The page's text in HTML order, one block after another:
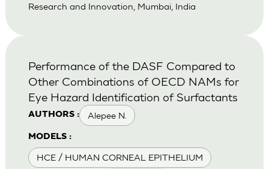
Research and Innovation, Mumbai, India
AUTHORS : Alepee N.
MODELS :
HCE / HUMAN CORNEAL EPITHELIUM
Performance of the DASF Compared to
Other Combinations of OECD NAMs for
Eye Hazard Identification of Surfactants